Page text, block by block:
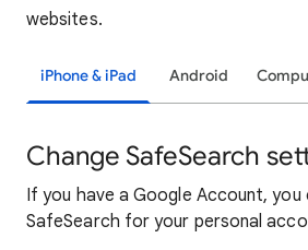
websites.
iPhone & iPad Android
Change SafeSearch
If you have a Google Account, you
SafeSearch for your personal